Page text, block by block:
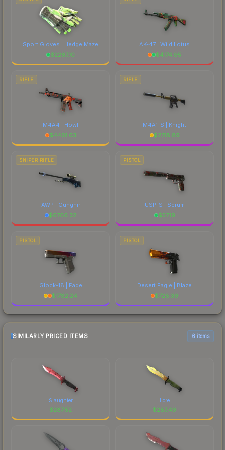
Sport Gloves | Hedge Maze
$2267.10
AK-47 | Wild Lotus
$4174.95
RIFLE
M4A4 | Howl
$4401.63
RIFLE
M4A1-S | Knight
$2718.89
SNIPER RIFLE
AWP | Gungnir
$6706.32
PISTOL
USP-S | Serum
$57.19
PISTOL
Glock-18 | Fade
$1782.24
PISTOL
Desert Eagle | Blaze
$728.39
SIMILARLY PRICED ITEMS 6 items
Slaughter
$287.52
Lore
$287.49